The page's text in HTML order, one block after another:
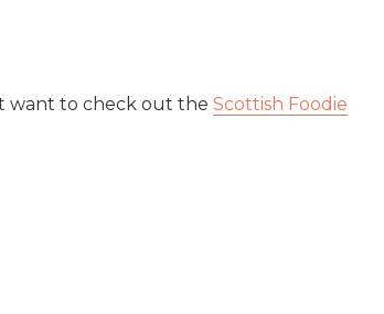
want to check out the Scottish Foodie